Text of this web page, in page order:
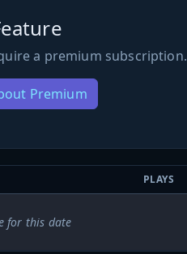
a premium subscription.
Premium
PLAYS
for this date